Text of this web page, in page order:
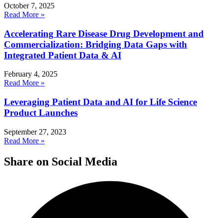
October 7, 2025
Read More »
Accelerating Rare Disease Drug Development and
Commercialization: Bridging Data Gaps with
Integrated Patient Data & AI
February 4, 2025
Read More »
Leveraging Patient Data and AI for Life Science
Product Launches
September 27, 2023
Read More »
Share on Social Media